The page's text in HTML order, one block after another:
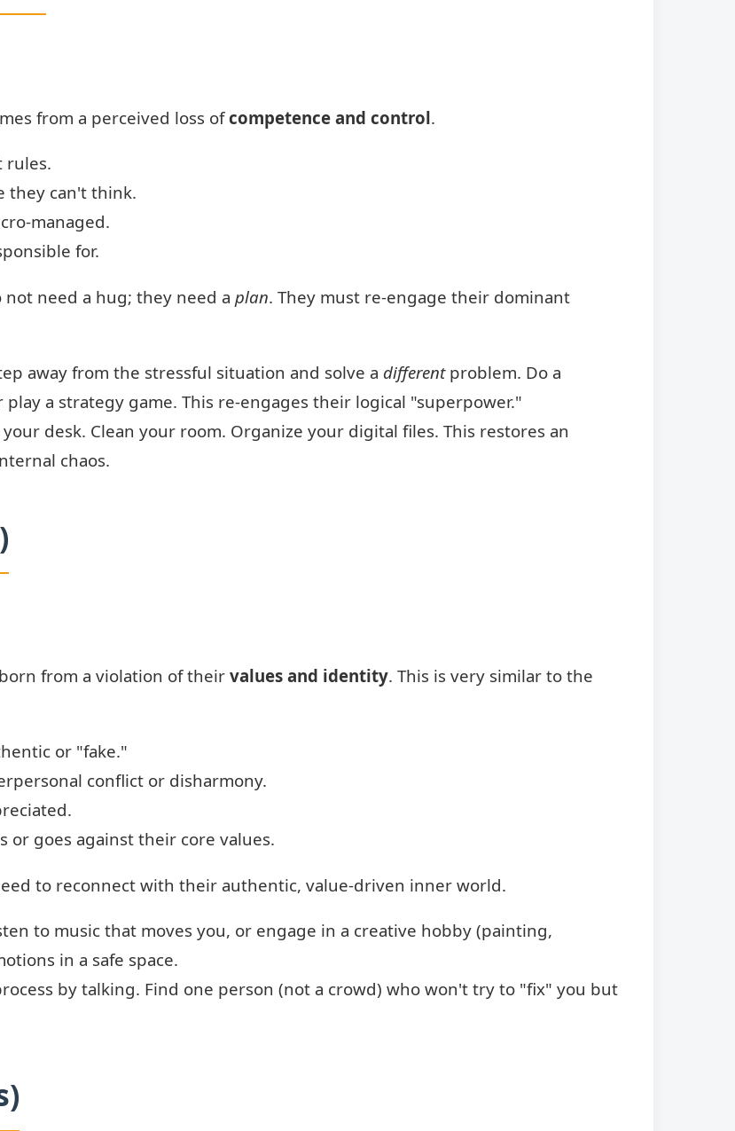
from a perceived loss ofcompetence and control.
rules.
they can't think.
managed.
for.
not need a hug; they need a plan. They must re-engage their dominant
away from the stressful situation and solve a differentproblem. Do a
a strategy game. This re-engages their logical "superpower."
your desk. Clean your room. Organize your digital files. This restores an
chaos.
from a violation of theirvalues and identity. This is very similar to the
or "fake."
conflict or disharmony.
or goes against their core values.
to reconnect with their authentic, value-driven inner world.
to music that moves you, or engage in a creative hobby (painting,
in a safe space.
by talking. Find one person (not a crowd) who won't try to "fix" you but